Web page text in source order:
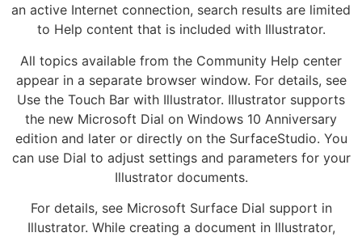
an active Internet connection, search results are limited
to Help content that is included with Illustrator.
All topics available from the Community Help center
appear in a separate browser window. For details, see
Use the Touch Bar with Illustrator. Illustrator supports
the new Microsoft Dial on Windows 10 Anniversary
edition and later or directly on the SurfaceStudio. You
can use Dial to adjust settings and parameters for your
Illustrator documents.
For details, see Microsoft Surface Dial support in
Illustrator. While creating a document in Illustrator,